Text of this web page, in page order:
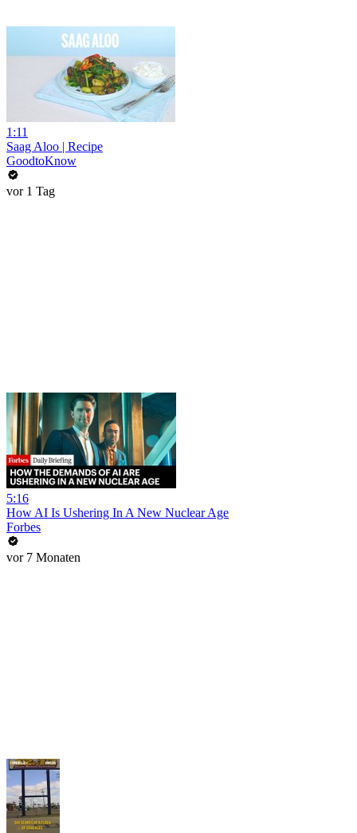
1:11
Saag Aloo | Recipe
GoodtoKnow
vor 1 Tag
5:16
How AI Is Ushering In A New Nuclear Age
Forbes
vor 7 Monaten